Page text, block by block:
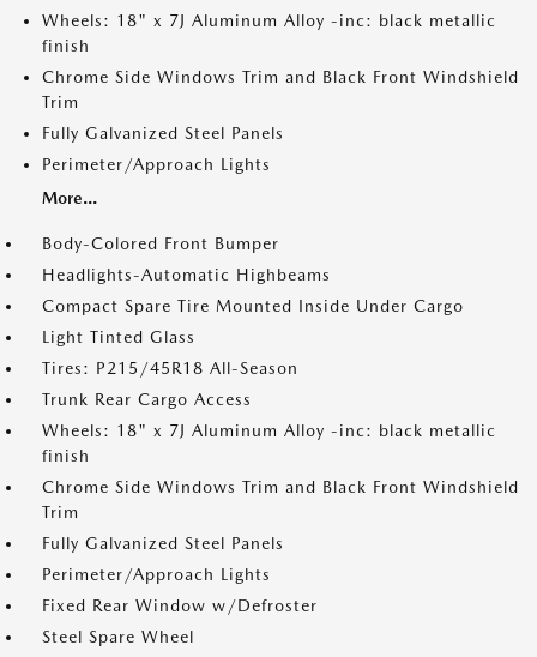
Wheels: 18" x 7J Aluminum Alloy -inc: black metallic
finish
Chrome Side Windows Trim and Black Front Windshield
Trim
Fully Galvanized Steel Panels
Perimeter/Approach Lights
More...
Body-Colored Front Bumper
Headlights-Automatic Highbeams
Compact Spare Tire Mounted Inside Under Cargo
Light Tinted Glass
Tires: P215/45R18 All-Season
Trunk Rear Cargo Access
Wheels: 18" x 7J Aluminum Alloy -inc: black metallic
finish
Chrome Side Windows Trim and Black Front Windshield
Trim
Fully Galvanized Steel Panels
Perimeter/Approach Lights
Fixed Rear Window w/Defroster
Steel Spare Wheel